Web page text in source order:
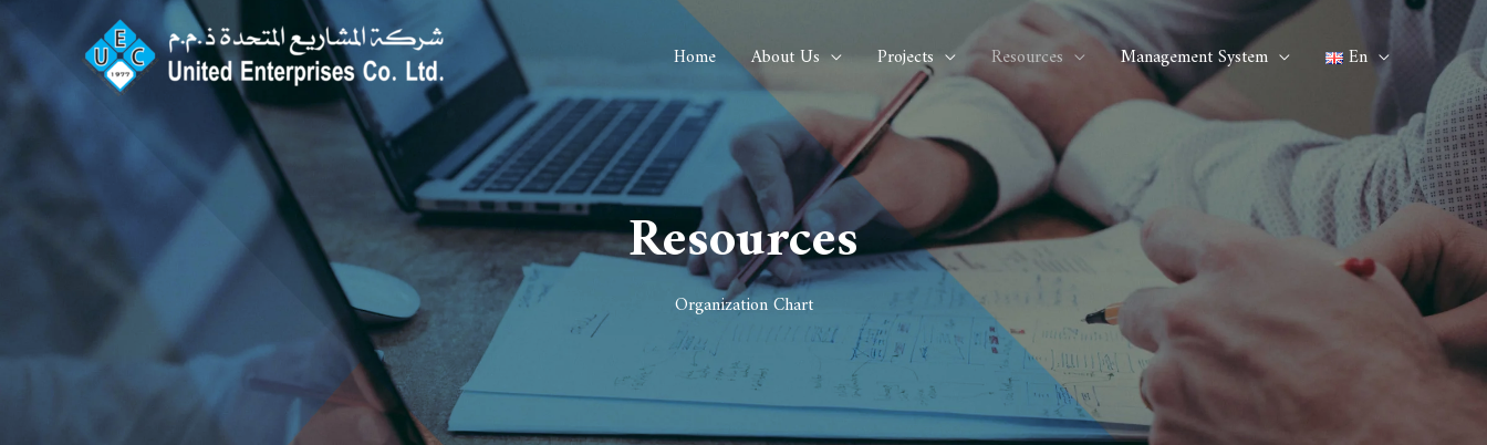
Home About Us Projects Resources Management System En
Resources
Organization Chart